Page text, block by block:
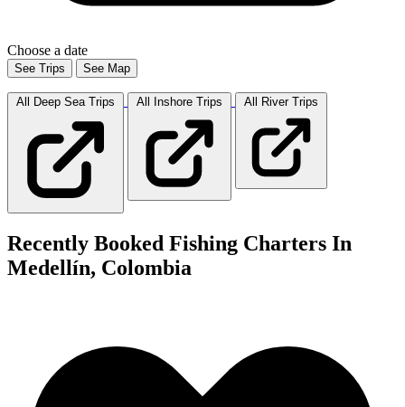
Choose a date
See Trips See Map
All Deep Sea Trips All Inshore Trips All RiverTrips
Recently Booked Fishing Charters In
Medellín, Colombia